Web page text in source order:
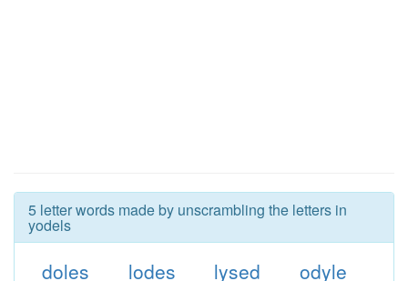
5 letter words made by unscrambling the letters in
yodels
doles lodes lysed
odyle